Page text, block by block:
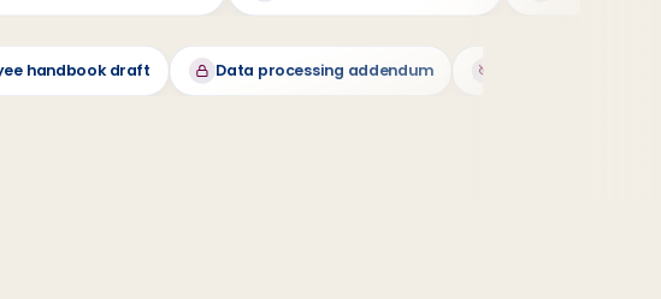
handbook draft Data processing addendum